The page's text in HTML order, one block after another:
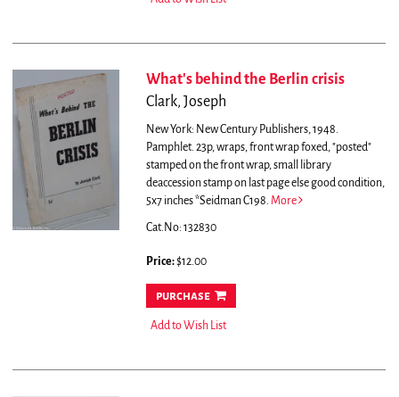
What's behind the Berlin crisis
Clark, Joseph
New York: New Century Publishers, 1948.
Pamphlet. 23p, wraps, front wrap foxed, "posted"
stamped on the front wrap, small library
deaccession stamp on last page else good condition,
5x7 inches *Seidman C198. More
Cat.No: 132830
Price:$12.00
purchase
Add to Wish List